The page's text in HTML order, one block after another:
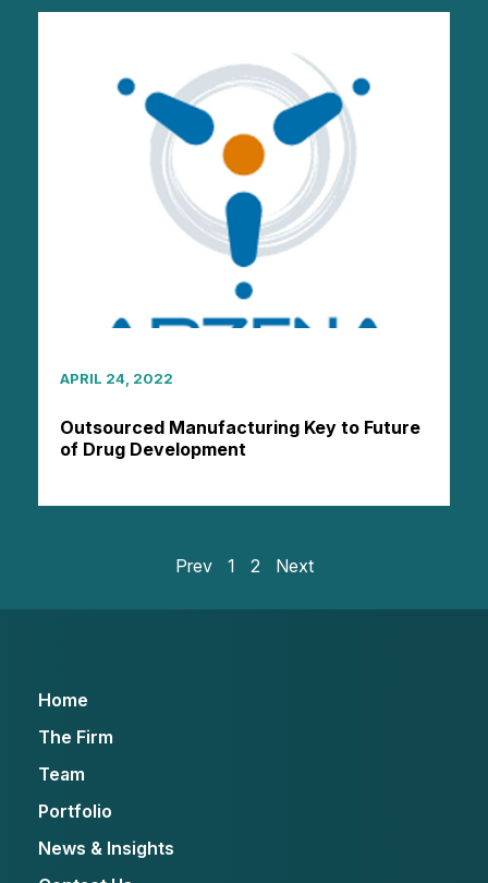
APRIL 24, 2022
Outsourced Manufacturing Key to Future
of Drug Development
Prev 1 2 Next
Home
The Firm
Team
Portfolio
News & Insights